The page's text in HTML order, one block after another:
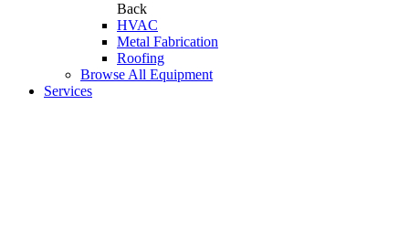
Back
HVAC
Metal Fabrication
Roofing
Browse All Equipment
Services